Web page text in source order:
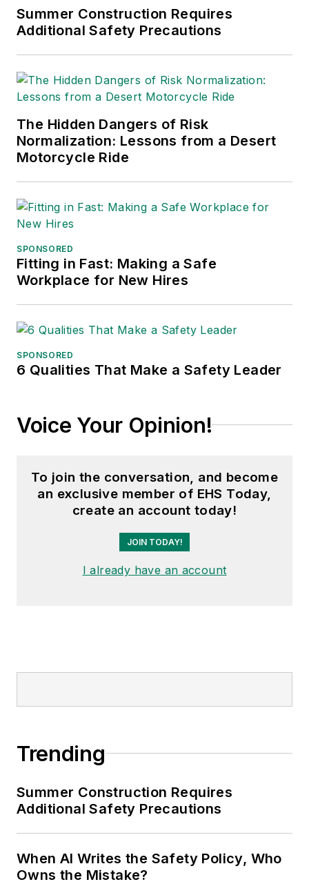
through safety training and become
employable in this industry.
Summer Construction Requires
Additional Safety Precautions
The Hidden Dangers of Risk
Normalization: Lessons from a Desert
Motorcycle Ride
SPONSORED
Fitting in Fast: Making a Safe
Workplace for New Hires
SPONSORED
6 Qualities That Make a Safety Leader
Voice Your Opinion!
To join the conversation, and become
an exclusive member of EHS Today,
create an account today!
JOIN TODAY!
I already have an account
Trending
Summer Construction Requires
Additional Safety Precautions
When AI Writes the Safety Policy, Who
Owns the Mistake?